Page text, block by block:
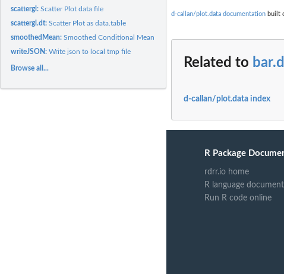
scattergl:Scatter Plot data file
scattergl.dt:Scatter Plot as data.table
smoothedMean:Smoothed Conditional Mean
writeJSON:Write json to local tmp file
Browse all...
d-callan/plot.data documentation built
Related to
d-callan/plot.data index
R Package
rdrr.io home
R language
Run R code online